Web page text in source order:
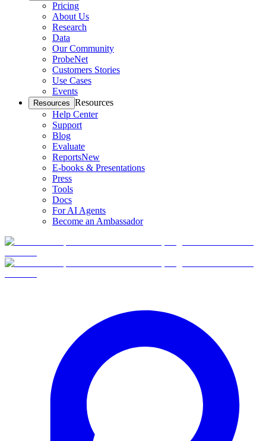
Pricing
About Us
Research
Data
Our Community
ProbeNet
Customers Stories
Use Cases
Events
Resources Resources
Help Center
Support
Blog
Evaluate
ReportsNew
E-books & Presentations
Press
Tools
Docs
For AI Agents
Become an Ambassador